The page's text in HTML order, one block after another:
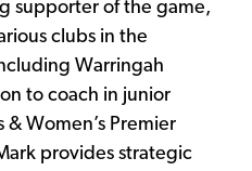
supporter of the game,
clubs in the
Warringah
to coach in junior
& Women’s Premier
provides strategic